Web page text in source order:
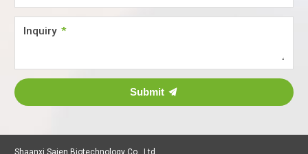
Inquiry
Submit